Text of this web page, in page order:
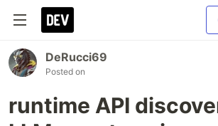
DeRucci69
Posted on
runtime API